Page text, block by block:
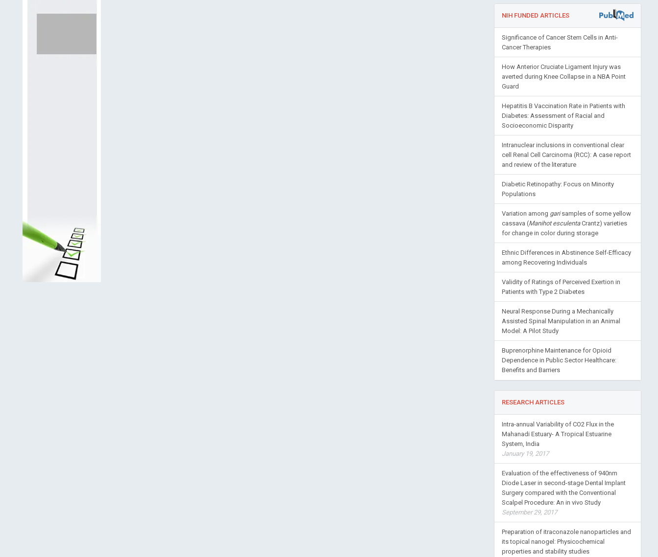
NIH FUNDED ARTICLES
Significance of Cancer Stem Cells in Anti-
Cancer Therapies
How Anterior Cruciate Ligament Injury was
averted during Knee Collapse in a NBA Point
Guard
Hepatitis B Vaccination Rate in Patients with
Diabetes: Assessment of Racial and
Socioeconomic Disparity
Intranuclear inclusions in conventional clear
cell Renal Cell Carcinoma (RCC): A case report
and review of the literature
Diabetic Retinopathy: Focus on Minority
Populations
Variation among garisamples of some yellow
cassava (Manihot esculentaCrantz) varieties
for change in color during storage
Ethnic Differences in Abstinence Self-Efficacy
among Recovering Individuals
Validity of Ratings of Perceived Exertion in
Patients with Type 2 Diabetes
Neural Response During a Mechanically
Assisted Spinal Manipulation in an Animal
Model: A Pilot Study
Buprenorphine Maintenance for Opioid
Dependence in Public Sector Healthcare:
Benefits and Barriers
RESEARCH ARTICLES
Intra-annual Variability of CO2 Flux in the
Mahanadi Estuary- A Tropical Estuarine
System, India
January 19, 2017
Evaluation of the effectiveness of 940nm
Diode Laser in second-stage Dental Implant
Surgery compared with the Conventional
Scalpel Procedure: An in vivo Study
September 29, 2017
Preparation of itraconazole nanoparticles and
its topical nanogel: Physicochemical
properties and stability studies